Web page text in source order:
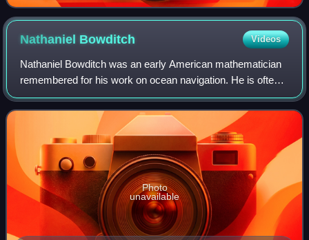
Nathaniel Bowditch Videos
Nathaniel Bowditch was an early American mathematician
remembered for his work on ocean navigation. He is often
credited as the founder of modern maritime navigation; his
book The New American Practic
Photo
unavailable